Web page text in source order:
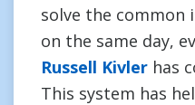
solve the common
on the same day,
Russell Kivler has
This system has